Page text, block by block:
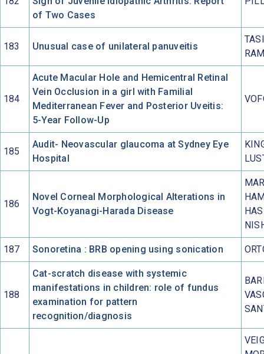
of Two Cases
183 Unusual case of unilateral panuveitis
184
Acute Macular Hole and Hemicentral Retinal
Vein Occlusion in a girl with Familial
Mediterranean Fever and Posterior Uveitis:
5-Year Follow-Up
185
Audit- Neovascular glaucoma at Sydney Eye
Hospital
186
Novel Corneal Morphological Alterations in
Vogt-Koyanagi-Harada Disease
187 Sonoretina : BRB opening using sonication
188
Cat-scratch disease with systemic
manifestations in children: role of fundus
examination for pattern
recognition/diagnosis